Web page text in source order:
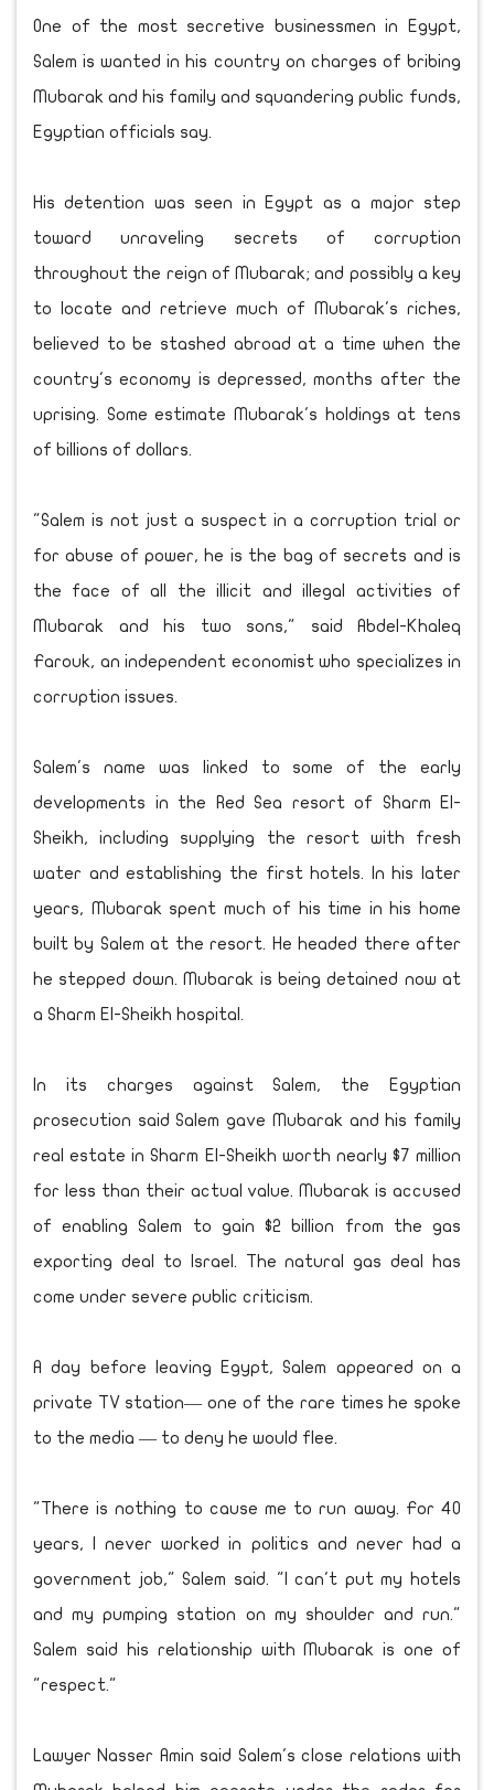
One of the most secretive businessmen in Egypt,
Salem is wanted in his country on charges of bribing
Mubarak and his family and squandering public funds,
Egyptian officials say.
His detention was seen in Egypt as a major step
toward unraveling secrets of corruption
throughout the reign of Mubarak; and possibly a key
to locate and retrieve much of Mubarak's riches,
believed to be stashed abroad at a time when the
country's economy is depressed, months after the
uprising. Some estimate Mubarak's holdings at tens
of billions of dollars.
"Salem is not just a suspect in a corruption trial or
for abuse of power, he is the bag of secrets and is
the face of all the illicit and illegal activities of
Mubarak and his two sons," said Abdel-Khaleq
Farouk, an independent economist who specializes in
corruption issues.
Salem's name was linked to some of the early
developments in the Red Sea resort of Sharm El-
Sheikh, including supplying the resort with fresh
water and establishing the first hotels. In his later
years, Mubarak spent much of his time in his home
built by Salem at the resort. He headed there after
he stepped down. Mubarak is being detained now at
a Sharm El-Sheikh hospital.
In its charges against Salem, the Egyptian
prosecution said Salem gave Mubarak and his family
real estate in Sharm El-Sheikh worth nearly $7 million
for less than their actual value. Mubarak is accused
of enabling Salem to gain $2 billion from the gas
exporting deal to Israel. The natural gas deal has
come under severe public criticism.
A day before leaving Egypt, Salem appeared on a
private TV station— one of the rare times he spoke
to the media — to deny he would flee.
"There is nothing to cause me to run away. For 40
years, I never worked in politics and never had a
government job," Salem said. "I can't put my hotels
and my pumping station on my shoulder and run."
Salem said his relationship with Mubarak is one of
"respect."
Lawyer Nasser Amin said Salem's close relations with